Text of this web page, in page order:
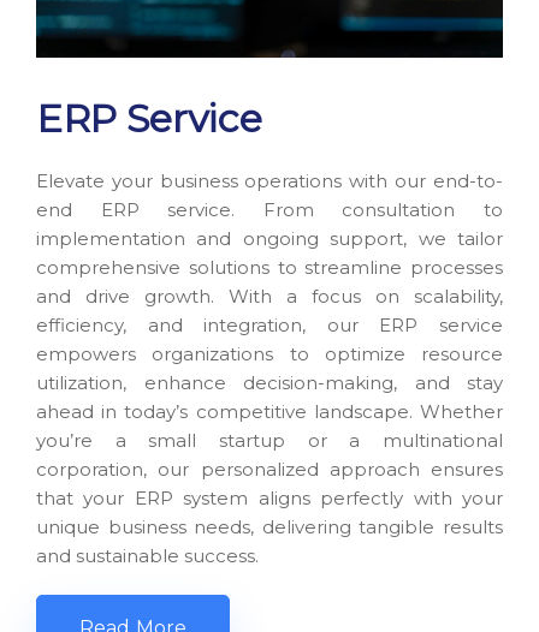
ERP Service
Elevate your business operations with our end-to-
end ERP service. From consultation to
implementation and ongoing support, we tailor
comprehensive solutions to streamline processes
and drive growth. With a focus on scalability,
efficiency, and integration, our ERP service
empowers organizations to optimize resource
utilization, enhance decision-making, and stay
ahead in today’s competitive landscape. Whether
you’re a small startup or a multinational
corporation, our personalized approach ensures
that your ERP system aligns perfectly with your
unique business needs, delivering tangible results
and sustainable success.